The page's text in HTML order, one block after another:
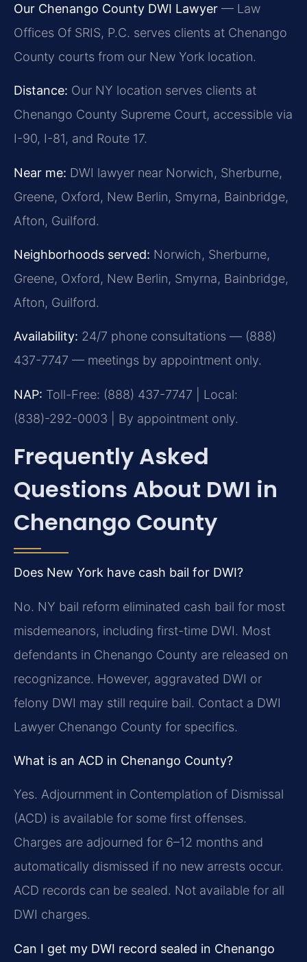
Our Chenango County DWI Lawyer — Law
Offices Of SRIS, P.C. serves clients at Chenango
County courts from our New York location.
Distance: Our NY location serves clients at
Chenango County Supreme Court, accessible via
I-90, I-81, and Route 17.
Near me: DWI lawyer near Norwich, Sherburne,
Greene, Oxford, New Berlin, Smyrna, Bainbridge,
Afton, Guilford.
Neighborhoods served: Norwich, Sherburne,
Greene, Oxford, New Berlin, Smyrna, Bainbridge,
Afton, Guilford.
Availability: 24/7 phone consultations — (888)
437-7747 — meetings by appointment only.
NAP: Toll-Free: (888) 437-7747 | Local:
(838)-292-0003 | By appointment only.
Frequently Asked
Questions About DWI in
Chenango County
Does New York have cash bail for DWI?
No. NY bail reform eliminated cash bail for most
misdemeanors, including first-time DWI. Most
defendants in Chenango County are released on
recognizance. However, aggravated DWI or
felony DWI may still require bail. Contact a DWI
Lawyer Chenango County for specifics.
What is an ACD in Chenango County?
Yes. Adjournment in Contemplation of Dismissal
(ACD) is available for some first offenses.
Charges are adjourned for 6–12 months and
automatically dismissed if no new arrests occur.
ACD records can be sealed. Not available for all
DWI charges.
Can I get my DWI record sealed in Chenango